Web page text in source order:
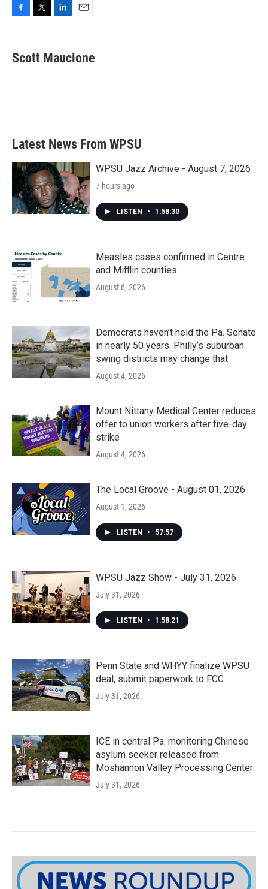
e
b
t
t
k
e
i
l
Scott Maucione
Latest News From WPSU
WPSU Jazz Archive - August 7, 2026
7 hours ago
LISTEN • 1:58:30
Measles cases confirmed in Centre
and Mifflin counties
August 6, 2026
Democrats haven’t held the Pa. Senate
in nearly 50 years. Philly’s suburban
swing districts may change that
August 4, 2026
Mount Nittany Medical Center reduces
offer to union workers after five-day
strike
August 4, 2026
The Local Groove - August 01, 2026
August 1, 2026
LISTEN • 57:57
WPSU Jazz Show - July 31, 2026
July 31, 2026
LISTEN • 1:58:21
Penn State and WHYY finalize WPSU
deal, submit paperwork to FCC
July 31, 2026
ICE in central Pa. monitoring Chinese
asylum seeker released from
Moshannon Valley Processing Center
July 31, 2026